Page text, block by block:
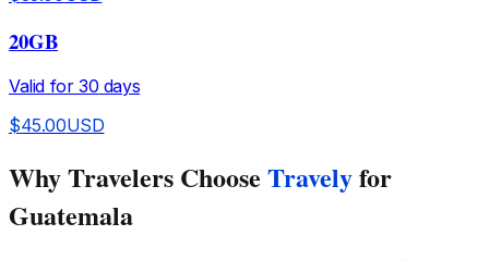
20GB
Valid for 30 days
$45.00USD
Why Travelers Choose Travelyfor
Guatemala